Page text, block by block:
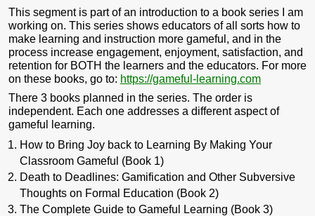
This segment is part of an introduction to a book series I am
working on. This series shows educators of all sorts how to
make learning and instruction more gameful, and in the
process increase engagement, enjoyment, satisfaction, and
retention for BOTH the learners and the educators. For more
on these books, go to: https://gameful-learning.com
There 3 books planned in the series. The order is
independent. Each one addresses a different aspect of
gameful learning.
How to Bring Joy back to Learning By Making Your
Classroom Gameful (Book 1)
Death to Deadlines: Gamification and Other Subversive
Thoughts on Formal Education (Book 2)
The Complete Guide to Gameful Learning (Book 3)